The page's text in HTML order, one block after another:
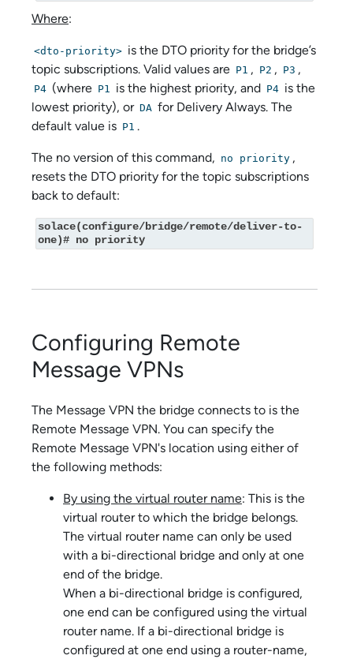
Where:
<dto-priority> is the DTO priority for the bridge’s
topic subscriptions. Valid values are P1 , P2 , P3 ,
P4 (where P1 is the highest priority, and P4 is the
lowest priority), or DA for Delivery Always. The
default value is P1 .
The no version of this command, no priority ,
resets the DTO priority for the topic subscriptions
back to default:
solace(configure/bridge/remote/deliver-to-
one)# no priority
Configuring Remote
Message VPNs
The Message VPN the bridge connects to is the
Remote Message VPN. You can specify the
Remote Message VPN's location using either of
the following methods:
By using the virtual router name: This is the
virtual router to which the bridge belongs.
The virtual router name can only be used
with a bi-directional bridge and only at one
end of the bridge.
When a bi-directional bridge is configured,
one end can be configured using the virtual
router name. If a bi-directional bridge is
configured at one end using a router-name,